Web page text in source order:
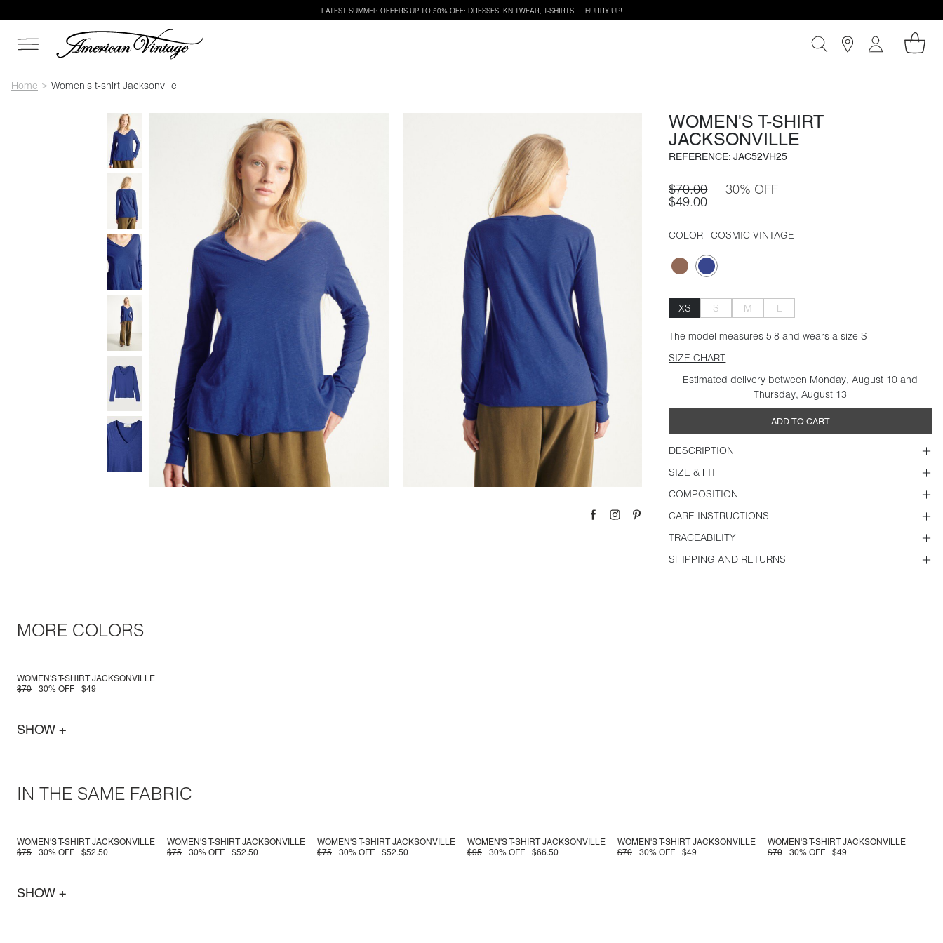
LATEST SUMMER OFFERS UP TO 50% OFF: DRESSES, KNITWEAR, T-SHIRTS … HURRY UP!
Home Women's t-shirt Jacksonville
WOMEN'S T-SHIRT
JACKSONVILLE
REFERENCE: JAC52VH25
$70.00 30% OFF
$49.00
COLOR | COSMIC VINTAGE
XS S M L
The model measures 5'8 and wears a size S
SIZE CHART
Estimated delivery between Monday, August 10 and
Thursday, August 13
ADD TO CART
DESCRIPTION
SIZE & FIT
COMPOSITION
CARE INSTRUCTIONS
TRACEABILITY
SHIPPING AND RETURNS
MORE COLORS
WOMEN'S T-SHIRT JACKSONVILLE
$70
30% OFF $49
SHOW +
IN THE SAME FABRIC
WOMEN'S T-SHIRT JACKSONVILLE
$75
30% OFF $52.50
WOMEN'S T-SHIRT JACKSONVILLE
$75
30% OFF $52.50
WOMEN'S T-SHIRT JACKSONVILLE
$75
30% OFF $52.50
WOMEN'S T-SHIRT JACKSONVILLE
$95
30% OFF $66.50
WOMEN'S T-SHIRT JACKSONVILLE
$70
30% OFF $49
WOMEN'S T-SHIRT JACKSONVILLE
$70
30% OFF $49
SHOW +